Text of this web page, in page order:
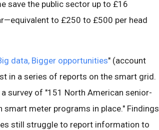
save the public sector up to £16
to £250 to £500 per head
data, Bigger opportunities" (account
in a series of reports on the smart grid.
survey of "151 North American senior-
meter programs in place." Findings
still struggle to report information to